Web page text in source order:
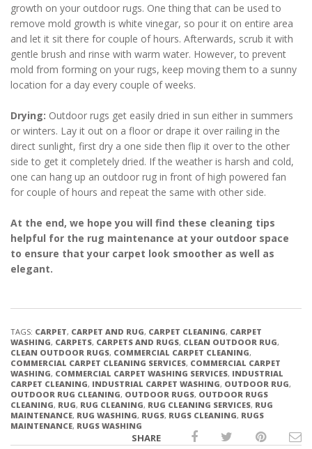
growth on your outdoor rugs. One thing that can be used to
remove mold growth is white vinegar, so pour it on entire area
and let it sit there for couple of hours. Afterwards, scrub it with
gentle brush and rinse with warm water. However, to prevent
mold from forming on your rugs, keep moving them to a sunny
location for a day every couple of weeks.
Drying: Outdoor rugs get easily dried in sun either in summers
or winters. Lay it out on a floor or drape it over railing in the
direct sunlight, first dry a one side then flip it over to the other
side to get it completely dried. If the weather is harsh and cold,
one can hang up an outdoor rug in front of high powered fan
for couple of hours and repeat the same with other side.
At the end, we hope you will find these cleaning tips
helpful for the rug maintenance at your outdoor space
to ensure that your carpet look smoother as well as
elegant.
TAGS: CARPET, CARPET AND RUG, CARPET CLEANING, CARPET
WASHING, CARPETS, CARPETS AND RUGS, CLEAN OUTDOOR RUG,
CLEAN OUTDOOR RUGS, COMMERCIAL CARPET CLEANING,
COMMERCIAL CARPET CLEANING SERVICES, COMMERCIAL CARPET
WASHING, COMMERCIAL CARPET WASHING SERVICES, INDUSTRIAL
CARPET CLEANING, INDUSTRIAL CARPET WASHING, OUTDOOR RUG,
OUTDOOR RUG CLEANING, OUTDOOR RUGS, OUTDOOR RUGS
CLEANING, RUG, RUG CLEANING, RUG CLEANING SERVICES, RUG
MAINTENANCE, RUG WASHING, RUGS, RUGS CLEANING, RUGS
MAINTENANCE, RUGS WASHING
SHARE